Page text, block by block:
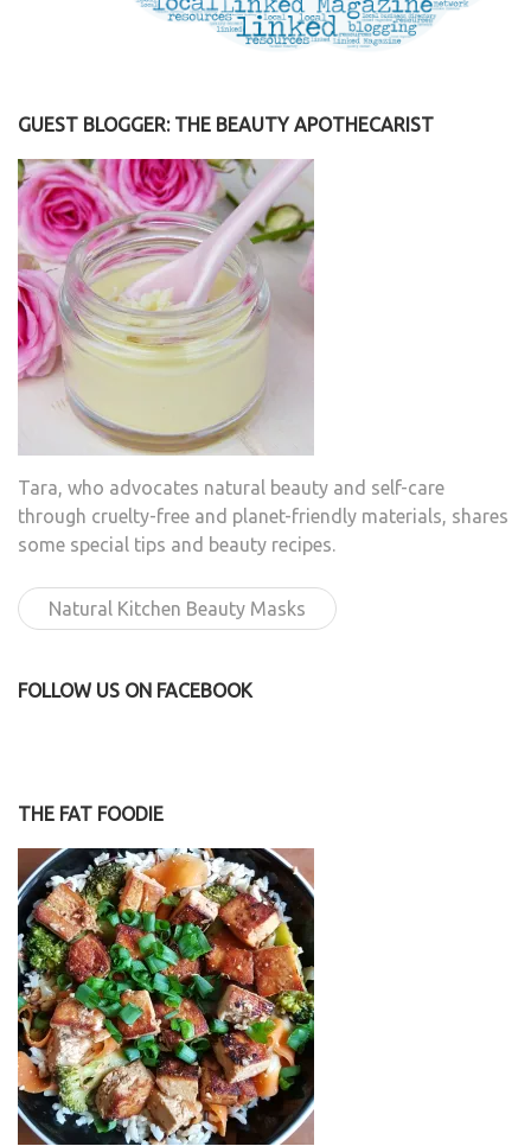
GUEST BLOGGER: THE BEAUTY APOTHECARIST
Tara, who advocates natural beauty and self-care
through cruelty-free and planet-friendly materials, shares
some special tips and beauty recipes.
Natural Kitchen Beauty Masks
FOLLOW US ON FACEBOOK
THE FAT FOODIE